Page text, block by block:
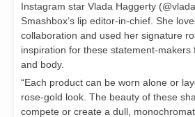
Instagram star Vlada Haggerty
Smashbox’s lip editor-in-chief. She
collaboration and used her signature
inspiration for these statement-makers
and body.
“Each product can be worn alone or
rose-gold look. The beauty of these
compete or create a dull,